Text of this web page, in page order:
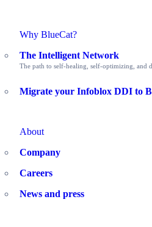
Why BlueCat?
The Intelligent Network
The path to self-healing, self-optimizing, and
Migrate your Infoblox DDI to
About
Company
Careers
News and press